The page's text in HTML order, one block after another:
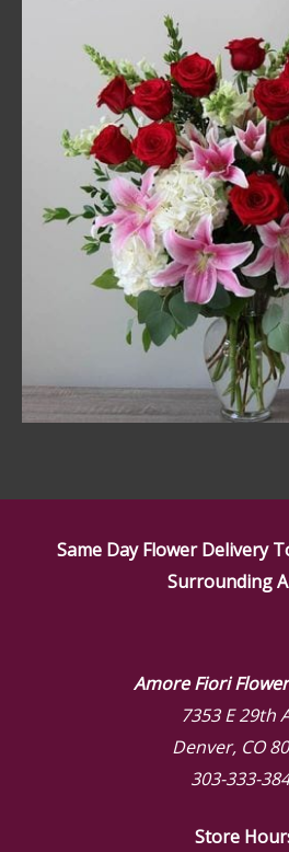
Same Day Flower Delivery
Surrounding
Amore Fiori
7353 E 29th
Denver, CO
303-333-
Store